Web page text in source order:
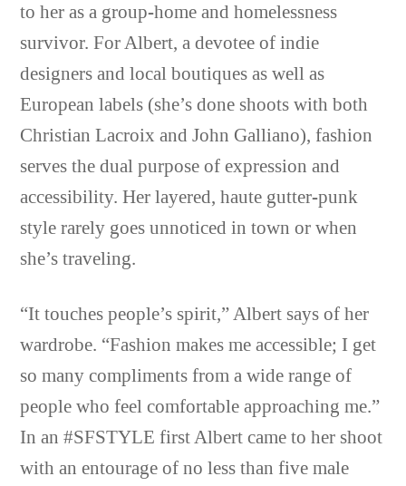
to her as a group-home and homelessness
survivor. For Albert, a devotee of indie
designers and local boutiques as well as
European labels (she’s done shoots with both
Christian Lacroix and John Galliano), fashion
serves the dual purpose of expression and
accessibility. Her layered, haute gutter-punk
style rarely goes unnoticed in town or when
she’s traveling.
“It touches people’s spirit,” Albert says of her
wardrobe. “Fashion makes me accessible; I get
so many compliments from a wide range of
people who feel comfortable approaching me.”
In an #SFSTYLE first Albert came to her shoot
with an entourage of no less than five male